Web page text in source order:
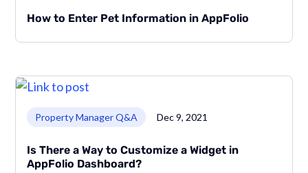
How to Enter Pet Information in AppFolio
Property Manager Q&A Dec 9, 2021
Is There a Way to Customize a Widget in
AppFolio Dashboard?